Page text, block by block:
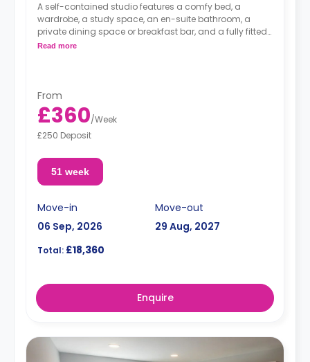
A self-contained studio features a comfy bed, a
wardrobe, a study space, an en-suite bathroom, a
private dining space or breakfast bar, and a fully fitted
kitchenette.
Read more
From
£360/Week
£250 Deposit
51 week
Move-in
06 Sep, 2026
Move-out
29 Aug, 2027
Total: £18,360
Enquire